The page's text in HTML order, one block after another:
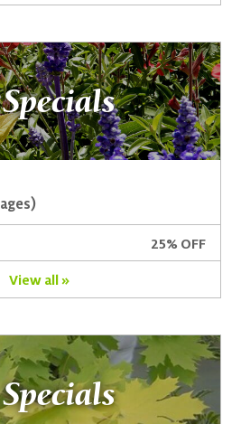
25% OFF
View all »